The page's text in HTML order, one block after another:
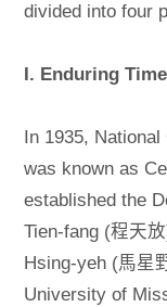
divided into four
I. Enduring
In 1935,
was known as
established the
Tien-fang (程天
Hsing-yeh (馬星
University of